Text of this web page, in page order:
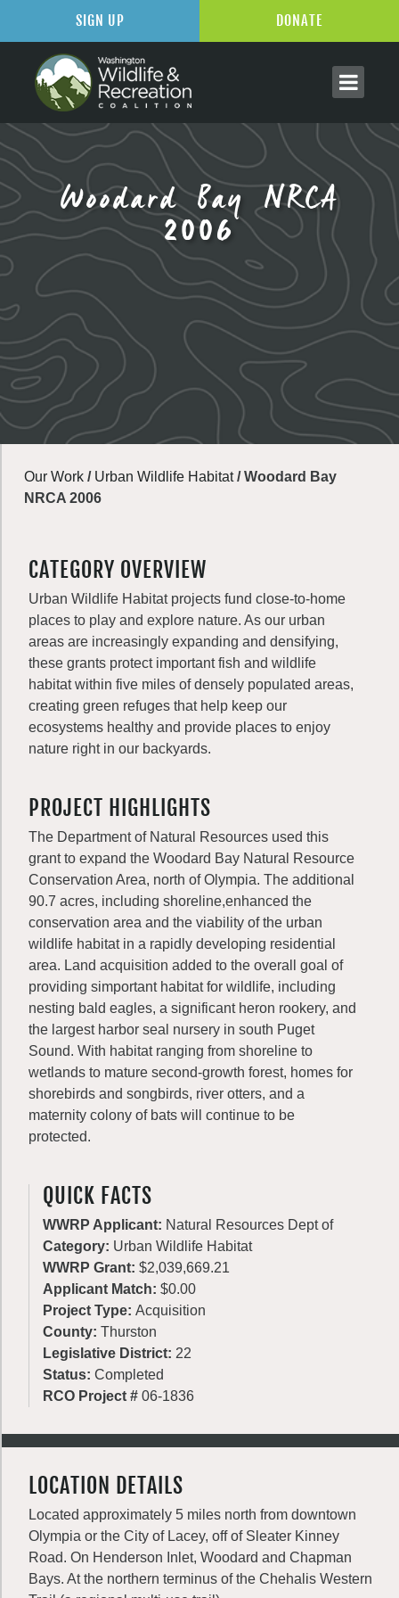
Woodard Bay NRCA
2006
Our Work / Urban Wildlife Habitat/Woodard Bay
NRCA 2006
CATEGORY OVERVIEW
Urban Wildlife Habitat projects fund close-to-home
places to play and explore nature. As our urban
areas are increasingly expanding and densifying,
these grants protect important fish and wildlife
habitat within five miles of densely populated areas,
creating green refuges that help keep our
ecosystems healthy and provide places to enjoy
nature right in our backyards.
PROJECT HIGHLIGHTS
The Department of Natural Resources used this
grant to expand the Woodard Bay Natural Resource
Conservation Area, north of Olympia. The additional
90.7 acres, including shoreline,enhanced the
conservation area and the viability of the urban
wildlife habitat in a rapidly developing residential
area. Land acquisition added to the overall goal of
providing simportant habitat for wildlife, including
nesting bald eagles, a significant heron rookery, and
the largest harbor seal nursery in south Puget
Sound. With habitat ranging from shoreline to
wetlands to mature second-growth forest, homes for
shorebirds and songbirds, river otters, and a
maternity colony of bats will continue to be
protected.
QUICK FACTS
WWRP Applicant: Natural Resources Dept of
Category: Urban Wildlife Habitat
WWRP Grant: $2,039,669.21
Applicant Match: $0.00
Project Type: Acquisition
County: Thurston
Legislative District: 22
Status: Completed
RCO Project # 06-1836
LOCATION DETAILS
Located approximately 5 miles north from downtown
Olympia or the City of Lacey, off of Sleater Kinney
Road. On Henderson Inlet, Woodard and Chapman
Bays. At the northern terminus of the Chehalis Western
SIGN UP DONATE